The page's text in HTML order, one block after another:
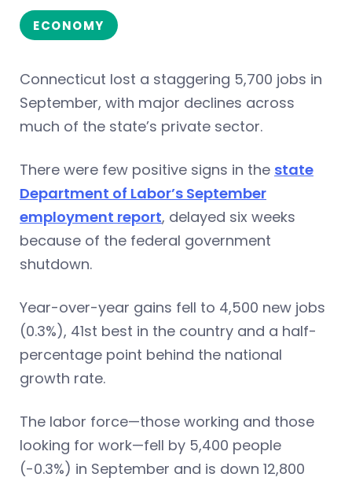
ECONOMY
Connecticut lost a staggering 5,700 jobs in
September, with major declines across
much of the state’s private sector.
There were few positive signs in the state
Department of Labor’s September
employment report, delayed six weeks
because of the federal government
shutdown.
Year-over-year gains fell to 4,500 new jobs
(0.3%), 41st best in the country and a half-
percentage point behind the national
growth rate.
The labor force—those working and those
looking for work—fell by 5,400 people
(-0.3%) in September and is down 12,800